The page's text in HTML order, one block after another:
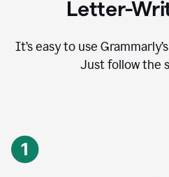
Letter-
It’s easy to use
Just follow the